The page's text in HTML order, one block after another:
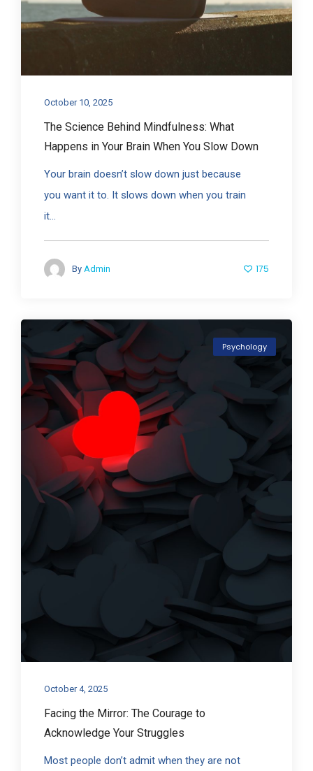
October 10, 2025
The Science Behind Mindfulness: What
Happens in Your Brain When You Slow Down
Your brain doesn’t slow down just because
you want it to. It slows down when you train
it...
By Admin 175
Psychology
October 4, 2025
Facing the Mirror: The Courage to
Acknowledge Your Struggles
Most people don’t admit when they are not